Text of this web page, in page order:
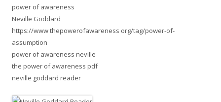
power of awareness
Neville Goddard
https://www thepowerofawareness org/tag/power-of-
assumption
power of awareness neville
the power of awareness pdf
neville goddard reader